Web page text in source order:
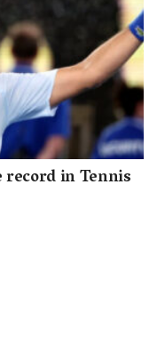
record in Tennis